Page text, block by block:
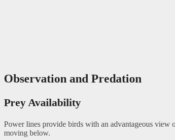
Observation and Predation
Prey Availability
Power lines provide birds with an advantageous view
moving below.